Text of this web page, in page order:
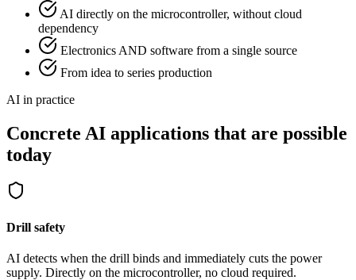
AI directly on the microcontroller, without cloud
dependency
Electronics AND software from a single source
From idea to series production
AI in practice
Concrete AI applications that are possible
today
Drill safety
AI detects when the drill binds and immediately cuts the power
supply. Directly on the microcontroller, no cloud required.